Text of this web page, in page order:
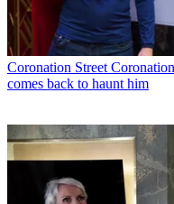
Coronation Street
comes back to haunt him